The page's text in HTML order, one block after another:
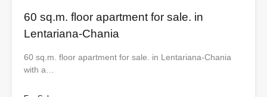
60 sq.m. floor apartment for sale. in
Lentariana-Chania
60 sq.m. floor apartment for sale. in Lentariana-Chania
with a…